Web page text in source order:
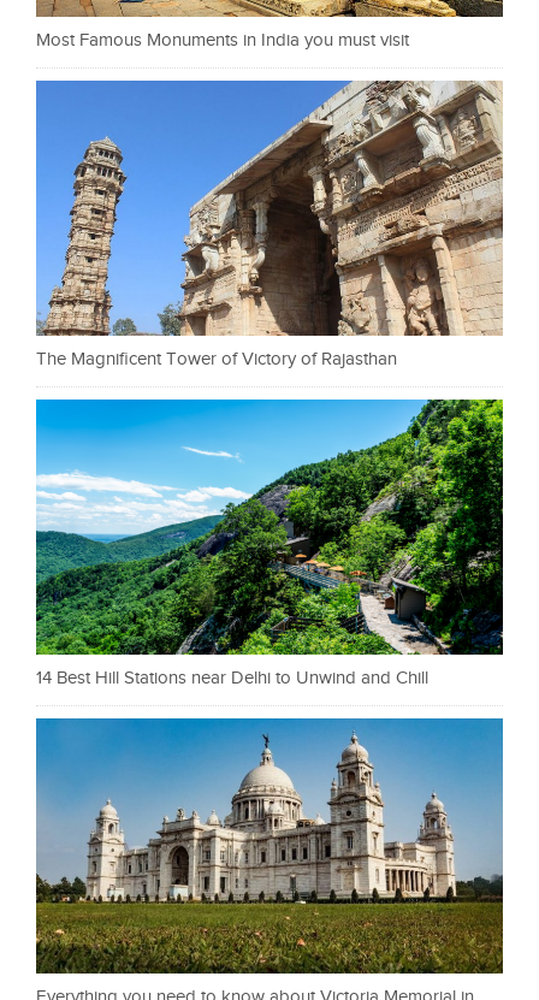
Most Famous Monuments in India you must visit
The Magnificent Tower of Victory of Rajasthan
14 Best Hill Stations near Delhi to Unwind and Chill